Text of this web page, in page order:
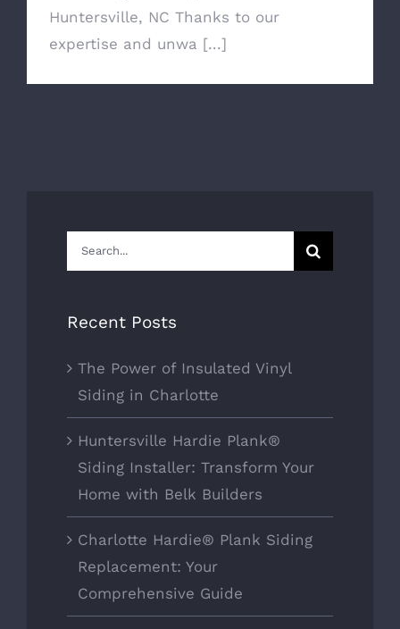
Huntersville, NC Thanks to our
expertise and unwa [...]
Search
for:
Recent Posts
The Power of Insulated Vinyl
Siding in Charlotte
Huntersville Hardie Plank®
Siding Installer: Transform Your
Home with Belk Builders
Charlotte Hardie® Plank Siding
Replacement: Your
Comprehensive Guide